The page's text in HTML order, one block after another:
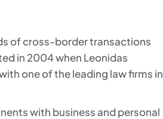
of cross-border transactions
in 2004 when Leonidas
one of the leading law firms in
with business and personal